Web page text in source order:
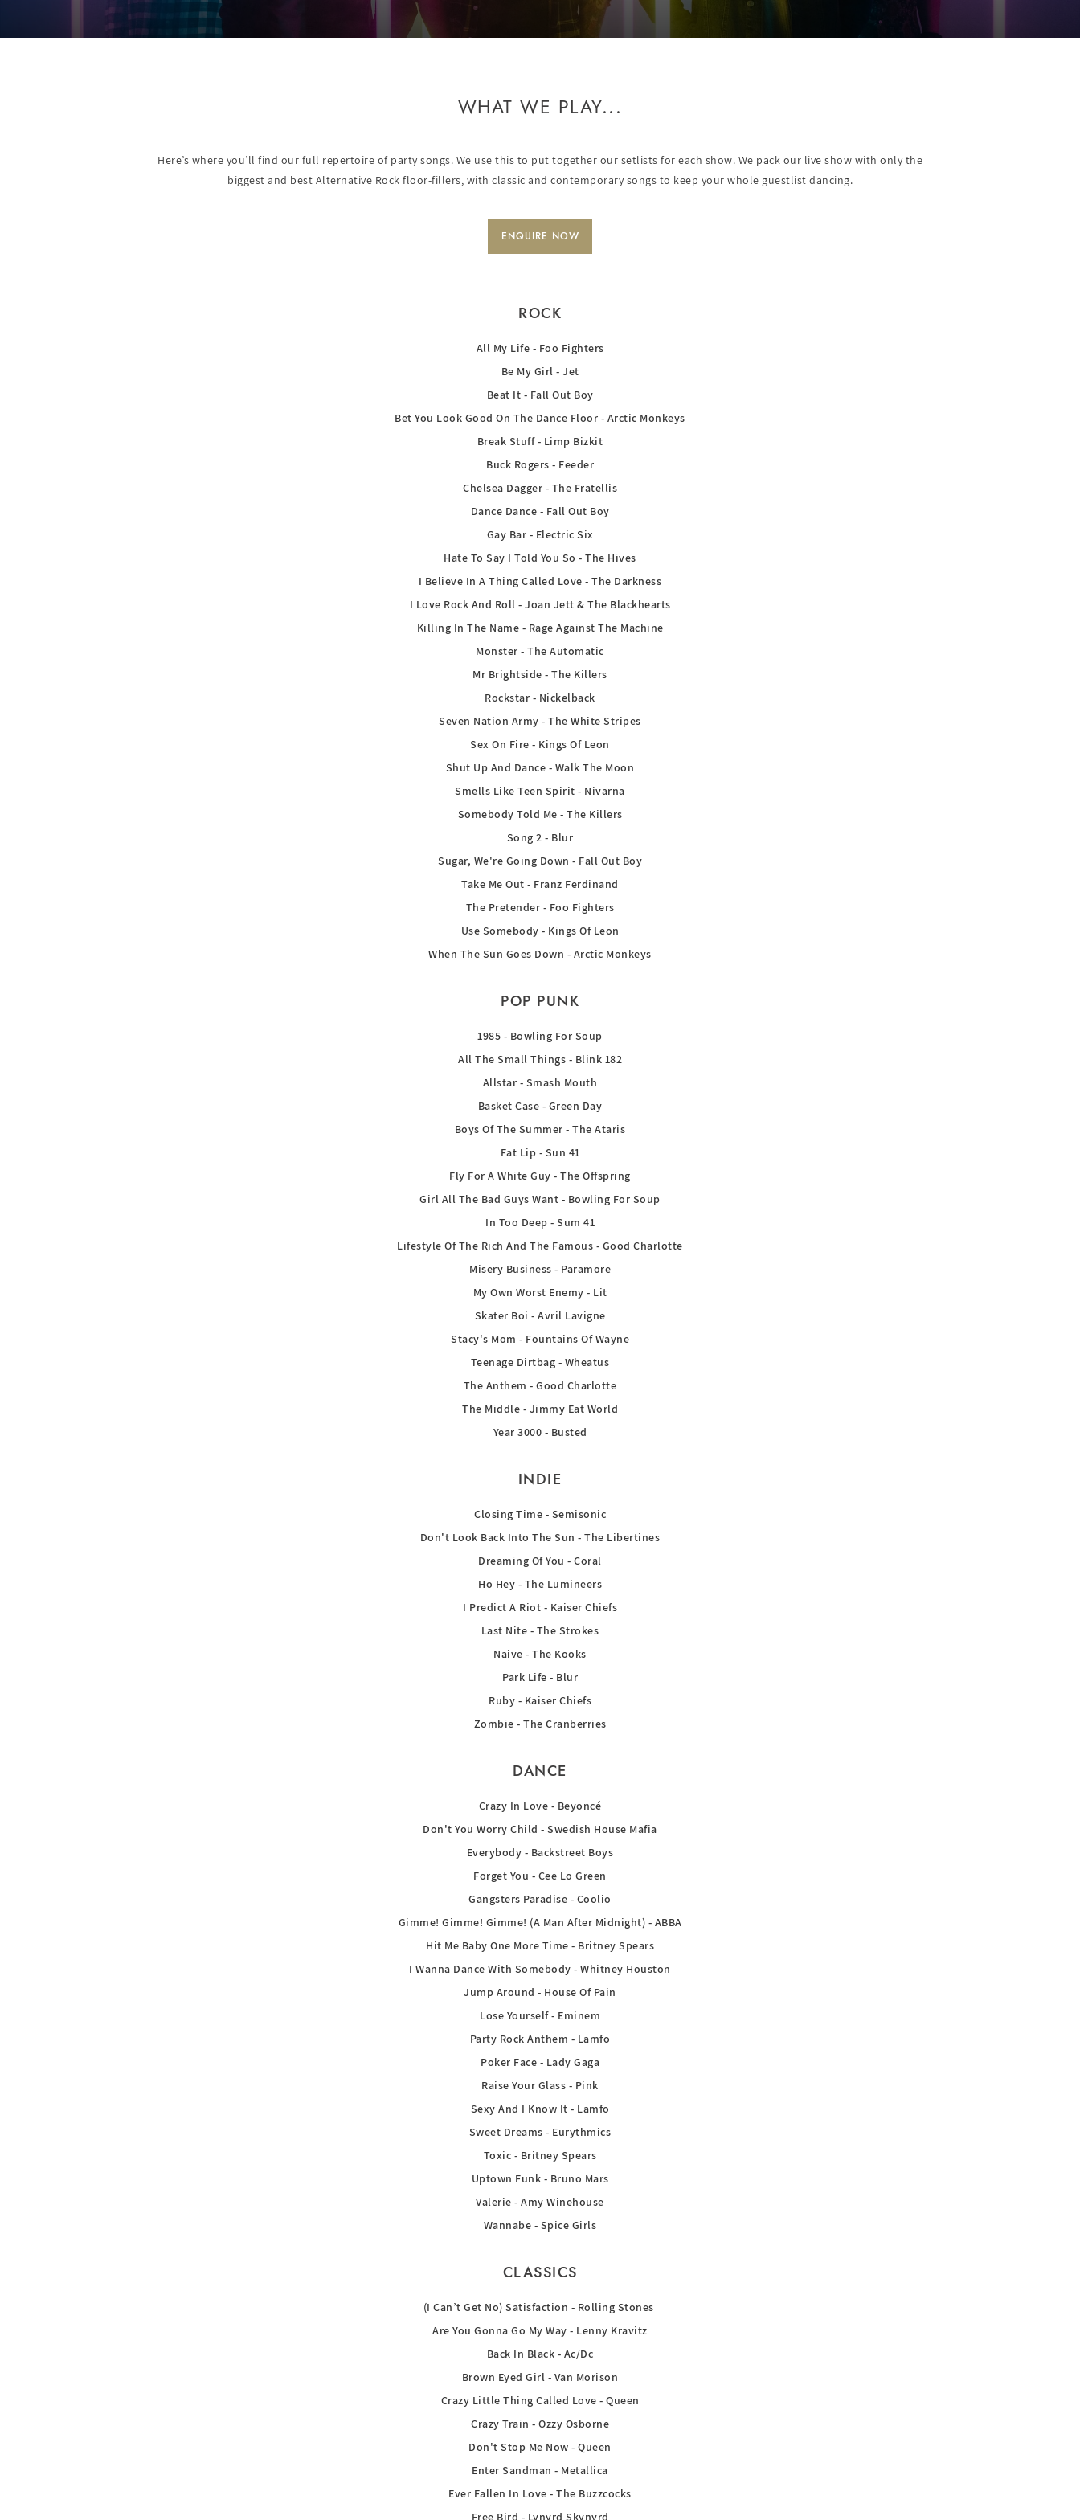
WHAT WE PLAY...
Here’s where you’ll find our full repertoire of party songs. We use this to put together our setlists for each show. We pack our live show with only the
biggest and best Alternative Rock floor-fillers, with classic and contemporary songs to keep your whole guestlist dancing.
ENQUIRE NOW
ROCK
All My Life - Foo Fighters
Be My Girl - Jet
Beat It - Fall Out Boy
Bet You Look Good On The Dance Floor - Arctic Monkeys
Break Stuff - Limp Bizkit
Buck Rogers - Feeder
Chelsea Dagger - The Fratellis
Dance Dance - Fall Out Boy
Gay Bar - Electric Six
Hate To Say I Told You So - The Hives
I Believe In A Thing Called Love - The Darkness
I Love Rock And Roll - Joan Jett & The Blackhearts
Killing In The Name - Rage Against The Machine
Monster - The Automatic
Mr Brightside - The Killers
Rockstar - Nickelback
Seven Nation Army - The White Stripes
Sex On Fire - Kings Of Leon
Shut Up And Dance - Walk The Moon
Smells Like Teen Spirit - Nivarna
Somebody Told Me - The Killers
Song 2 - Blur
Sugar, We're Going Down - Fall Out Boy
Take Me Out - Franz Ferdinand
The Pretender - Foo Fighters
Use Somebody - Kings Of Leon
When The Sun Goes Down - Arctic Monkeys
POP PUNK
1985 - Bowling For Soup
All The Small Things - Blink 182
Allstar - Smash Mouth
Basket Case - Green Day
Boys Of The Summer - The Ataris
Fat Lip - Sun 41
Fly For A White Guy - The Offspring
Girl All The Bad Guys Want - Bowling For Soup
In Too Deep - Sum 41
Lifestyle Of The Rich And The Famous - Good Charlotte
Misery Business - Paramore
My Own Worst Enemy - Lit
Skater Boi - Avril Lavigne
Stacy's Mom - Fountains Of Wayne
Teenage Dirtbag - Wheatus
The Anthem - Good Charlotte
The Middle - Jimmy Eat World
Year 3000 - Busted
INDIE
Closing Time - Semisonic
Don't Look Back Into The Sun - The Libertines
Dreaming Of You - Coral
Ho Hey - The Lumineers
I Predict A Riot - Kaiser Chiefs
Last Nite - The Strokes
Naive - The Kooks
Park Life - Blur
Ruby - Kaiser Chiefs
Zombie - The Cranberries
DANCE
Crazy In Love - Beyoncé
Don't You Worry Child - Swedish House Mafia
Everybody - Backstreet Boys
Forget You - Cee Lo Green
Gangsters Paradise - Coolio
Gimme! Gimme! Gimme! (A Man After Midnight) - ABBA
Hit Me Baby One More Time - Britney Spears
I Wanna Dance With Somebody - Whitney Houston
Jump Around - House Of Pain
Lose Yourself - Eminem
Party Rock Anthem - Lamfo
Poker Face - Lady Gaga
Raise Your Glass - Pink
Sexy And I Know It - Lamfo
Sweet Dreams - Eurythmics
Toxic - Britney Spears
Uptown Funk - Bruno Mars
Valerie - Amy Winehouse
Wannabe - Spice Girls
CLASSICS
(I Can’t Get No) Satisfaction - Rolling Stones
Are You Gonna Go My Way - Lenny Kravitz
Back In Black - Ac/Dc
Brown Eyed Girl - Van Morison
Crazy Little Thing Called Love - Queen
Crazy Train - Ozzy Osborne
Don't Stop Me Now - Queen
Enter Sandman - Metallica
Ever Fallen In Love - The Buzzcocks
Free Bird - Lynyrd Skynyrd